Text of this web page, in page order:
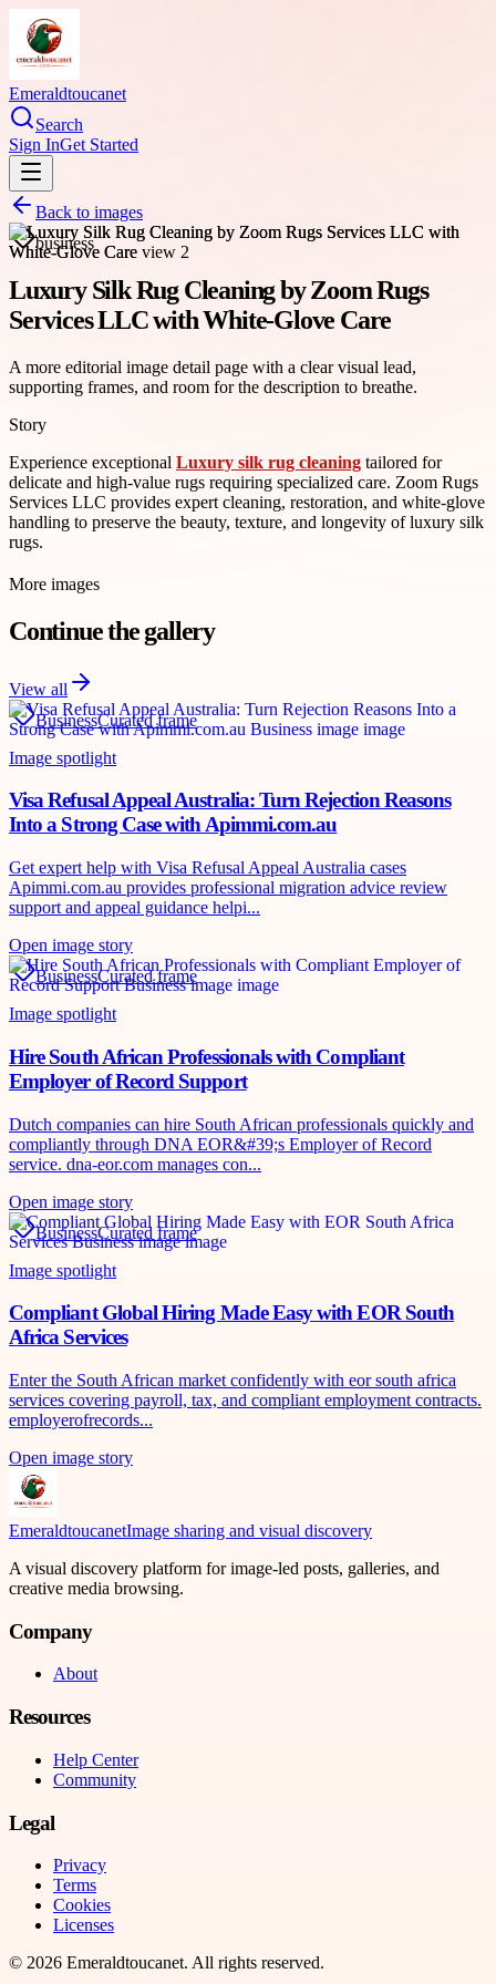
Emeraldtoucanet
Search
Sign InGet Started
Back to images
business
Luxury Silk Rug Cleaning by Zoom Rugs
Services LLC with White-Glove Care
A more editorial image detail page with a clear visual lead,
supporting frames, and room for the description to breathe.
Story
Experience exceptional Luxury silk rug cleaning tailored for
delicate and high-value rugs requiring specialized care. Zoom Rugs
Services LLC provides expert cleaning, restoration, and white-glove
handling to preserve the beauty, texture, and longevity of luxury silk
rugs.
More images
Continue the gallery
View all
BusinessCurated frame
Image spotlight
Visa Refusal Appeal Australia: Turn Rejection Reasons
Into a Strong Case with Apimmi.com.au
Get expert help with Visa Refusal Appeal Australia cases
Apimmi.com.au provides professional migration advice review
support and appeal guidance helpi...
Open image story
BusinessCurated frame
Image spotlight
Hire South African Professionals with Compliant
Employer of Record Support
Dutch companies can hire South African professionals quickly and
compliantly through DNA EOR&#39;s Employer of Record
service. dna-eor.com manages con...
Open image story
BusinessCurated frame
Image spotlight
Compliant Global Hiring Made Easy with EOR South
Africa Services
Enter the South African market confidently with eor south africa
services covering payroll, tax, and compliant employment contracts.
employerofrecords...
Open image story
EmeraldtoucanetImage sharing and visual discovery
A visual discovery platform for image-led posts, galleries, and
creative media browsing.
Company
About
Resources
Help Center
Community
Legal
Privacy
Terms
Cookies
Licenses
© 2026 Emeraldtoucanet. All rights reserved.